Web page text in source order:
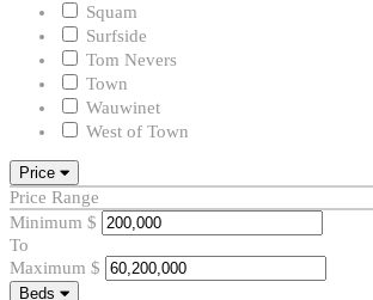
Squam
Surfside
Tom Nevers
Town
Wauwinet
West of Town
Price
Price Range
Minimum $
To
Maximum $
Beds
Beds